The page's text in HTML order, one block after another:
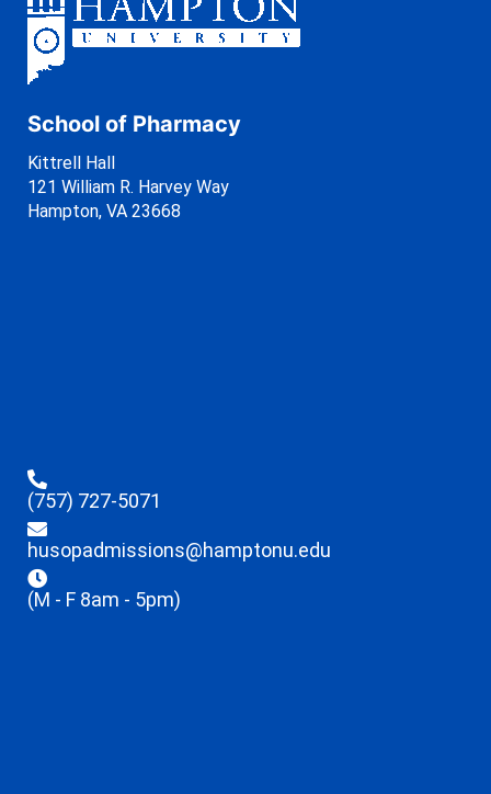
School of Pharmacy
Kittrell Hall
121 William R. Harvey Way
Hampton, VA 23668
(757) 727-5071
husopadmissions@hamptonu.edu
(M - F 8am - 5pm)